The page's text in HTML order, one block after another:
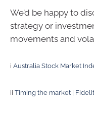
We’d be happy to
strategy or
movements and
i Australia Stock Market
ii Timing the market |